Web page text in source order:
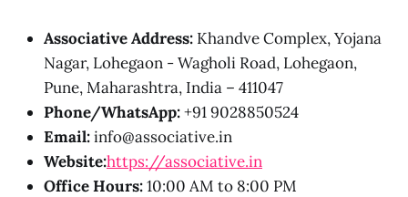
Associative Address: Khandve Complex, Yojana
Nagar, Lohegaon - Wagholi Road, Lohegaon,
Pune, Maharashtra, India – 411047
Phone/WhatsApp:+91 9028850524
Email:info@associative.in
Website:https://associative.in
Office Hours:10:00 AM to 8:00 PM